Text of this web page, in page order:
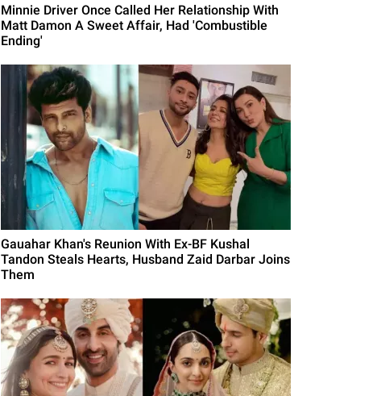
Minnie Driver Once Called Her Relationship With
Matt Damon A Sweet Affair, Had 'Combustible
Ending'
Gauahar Khan's Reunion With Ex-BF Kushal
Tandon Steals Hearts, Husband Zaid Darbar Joins
Them